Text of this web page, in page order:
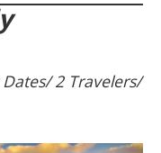
2 Travelers/